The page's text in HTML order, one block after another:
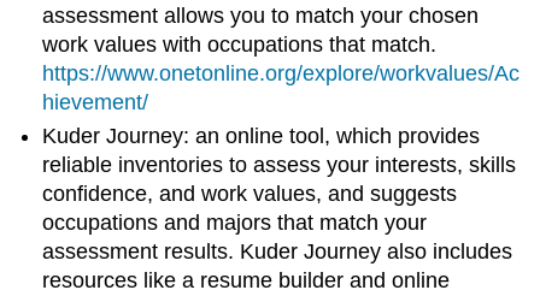
assessment allows you to match your chosen
work values with occupations that match.
https://www.onetonline.org/explore/workvalues/Ac
hievement/
Kuder Journey: anonline tool, which provides
reliable inventories to assess your interests, skills
confidence, and work values, and suggests
occupations and majors that match your
assessment results. Kuder Journey also includes
resources like a resume builder and online